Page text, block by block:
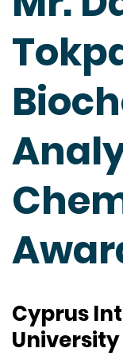
Cyprus
University